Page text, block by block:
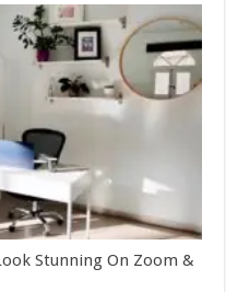
Stunning On Zoom &